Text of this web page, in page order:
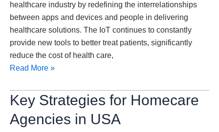
healthcare industry by redefining the interrelationships
between apps and devices and people in delivering
healthcare solutions. The IoT continues to constantly
provide new tools to better treat patients, significantly
reduce the cost of health care,
Industry
Read More »
Key Strategies for Homecare
Agencies in USA
Key
Strategies
for